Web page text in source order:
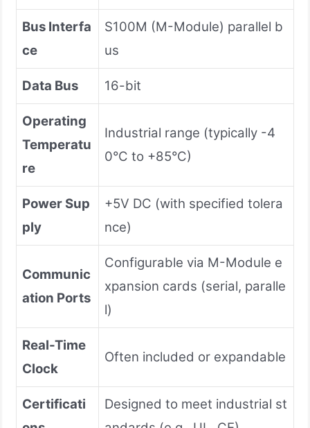
Bus Interfa
ce
S100M (M-Module) parallel b
us
Data Bus 16-bit
Operating
Temperatu
re
Industrial range (typically -4
0°C to +85°C)
Power Sup
ply
+5V DC (with specified tolera
nce)
Communic
ation Ports
Configurable via M-Module e
xpansion cards (serial, paralle
l)
Real-Time
Clock
Often included or expandable
Certificati
Designed to meet industrial st